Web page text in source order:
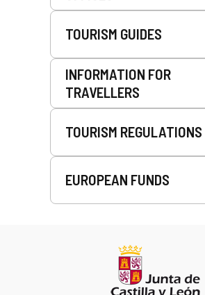
TOURISM GUIDES
INFORMATION FOR
TRAVELLERS
TOURISM REGULATIONS
EUROPEAN FUNDS